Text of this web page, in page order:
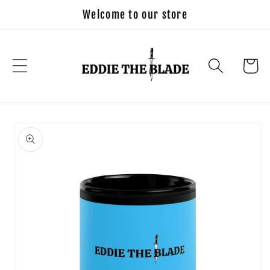
Welcome to our store
Cart
Skip to
product
information